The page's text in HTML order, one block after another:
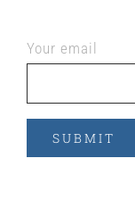
Your email